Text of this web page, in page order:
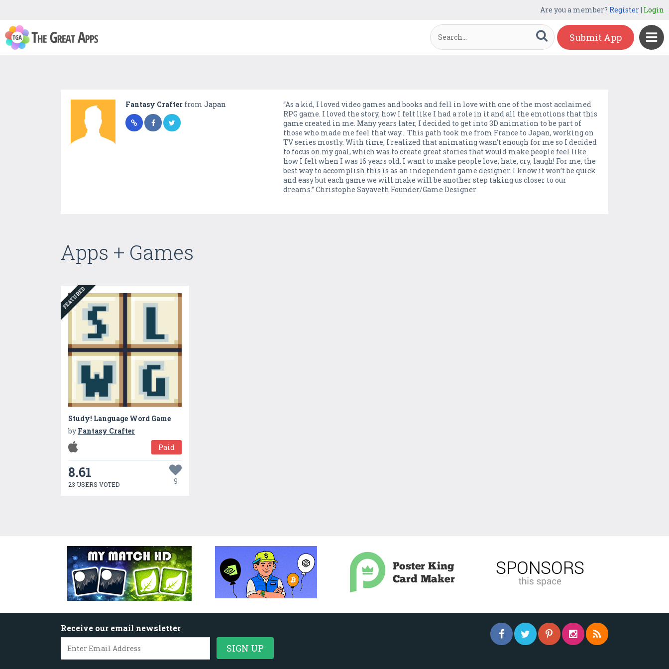
Are you a member? Register| Login
Submit App
Fantasy Crafter from Japan
“As a kid, I loved video games and books and fell in love with one of the most acclaimed
RPG game. I loved the story, how I felt like I had a role in it and all the emotions that this
game created in me. Many years later, I decided to get into 3D animation to be part of
those who made me feel that way… This path took me from France to Japan, working on
TV series mostly. With time, I realized that animating wasn’t enough for me so I decided
to focus on my goal, which was to create great stories that would make people feel like
how I felt when I was 16 years old. I want to make people love, hate, cry, laugh! For me, the
best way to accomplish this is as an independent game designer. I know it won’t be quick
and easy but each game we will make will be another step taking us closer to our
dreams.” Christophe Sayaveth Founder/Game Designer
Apps + Games
FEATURED
Study! Language Word Game
by Fantasy Crafter
Paid
8.61
23 USERS VOTED 9
Receive our email newsletter